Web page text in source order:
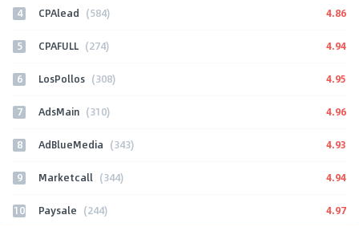
4 CPAlead (584) 4.86
5 CPAFULL (274) 4.94
6 LosPollos (308) 4.95
7 AdsMain (310) 4.96
8 AdBlueMedia (343) 4.93
9 Marketcall (344) 4.94
10 Paysale (244) 4.97